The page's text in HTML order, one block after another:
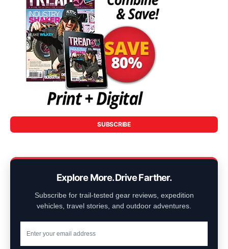
SUBSCRIBE
Explore More. Drive Farther.
Subscribe for trail-tested gear reviews, expedition
vehicles, travel stories, and outdoor adventures.